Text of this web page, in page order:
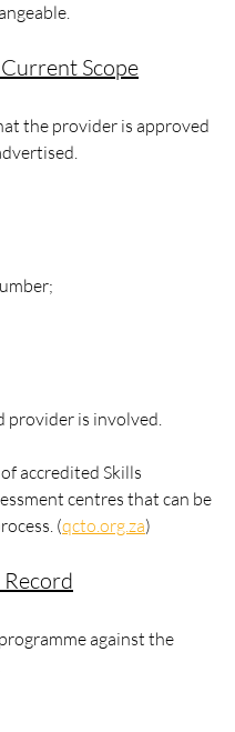
Scope
the provider is approved
provider is involved.
accredited Skills
centres that can be
(qcto.org.za)
against the